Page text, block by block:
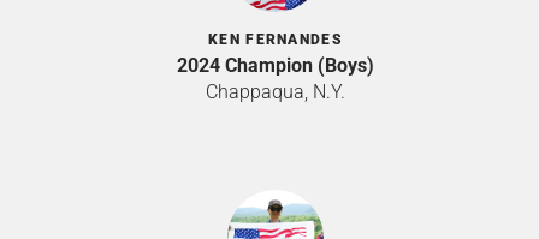
KEN FERNANDES
2024 Champion (Boys)
Chappaqua, N.Y.